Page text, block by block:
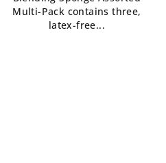
Multi-Pack contains three,
latex-free...